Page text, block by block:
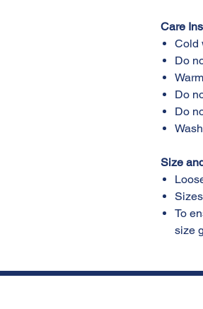
Care
Do
Do
Do
Size
To
size